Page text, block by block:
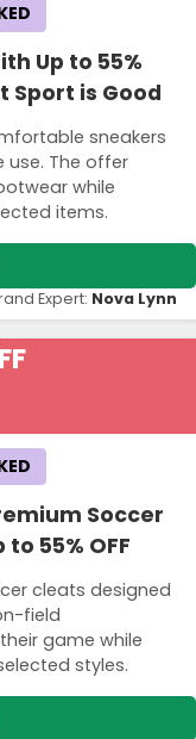
Up to 55%
Sport is Good
sneakers
The offer
while
items.
Expert: Nova Lynn
Soccer
55% OFF
cleats designed
field
game while
styles.